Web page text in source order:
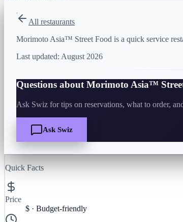
All restaurants
Morimoto Asia™ Street Food is a quick service
Last updated: August 2026
Questions aboutMorimoto Asia™
Ask Swiz for tips on reservations, what to order,
Ask Swiz
Quick Facts
Price
$· Budget-friendly